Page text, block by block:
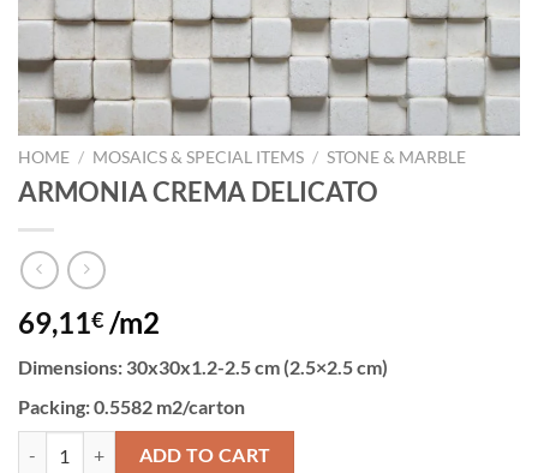
HOME / MOSAICS & SPECIAL ITEMS / STONE & MARBLE
ARMONIA CREMA DELICATO
69,11€ /m2
Dimensions: 30x30x1.2-2.5 cm (2.5×2.5 cm)
Packing:0.5582 m2/carton
ADD TO CART